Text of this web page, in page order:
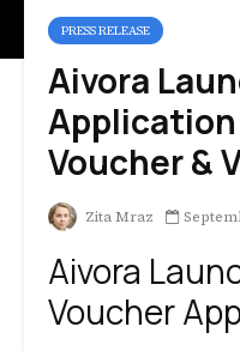
PRESS RELEASE
Aivora
Voucher &
Zita Mraz
Aivora
Voucher